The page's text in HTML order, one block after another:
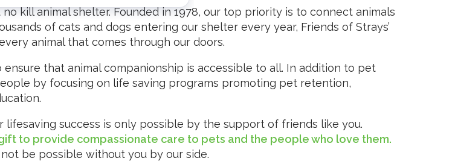
no kill animal shelter. Founded in 1978, our top priority is to connect animals
of cats and dogs entering our shelter every year, Friends of Strays’
animal that comes through our doors.
that animal companionship is accessible to all. In addition to pet
by focusing on life saving programs promoting pet retention,
success is only possible by the support of friends like you.
to provide compassionate care to pets and the people who love them.
be possible without you by our side.